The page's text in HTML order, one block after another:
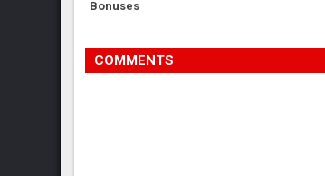
Bonuses
COMMENTS